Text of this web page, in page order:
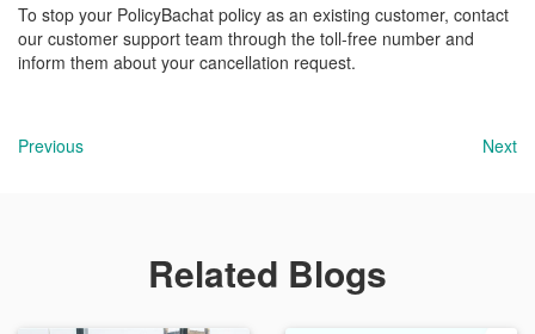
To stop your PolicyBachat policy as an existing customer, contact
our customer support team through the toll-free number and
inform them about your cancellation request.
Previous Next
Related Blogs